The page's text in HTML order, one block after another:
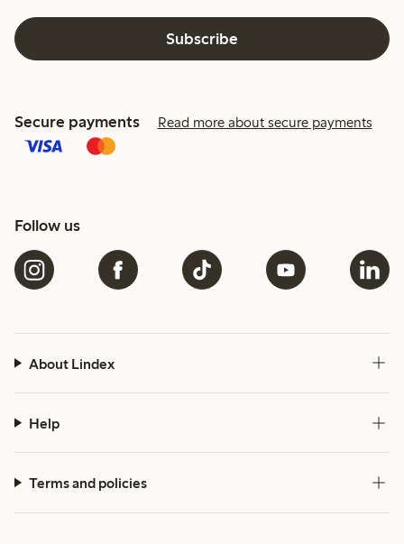
Subscribe
Secure payments Read more about secure payments
Follow us
About Lindex
Help
Terms and policies